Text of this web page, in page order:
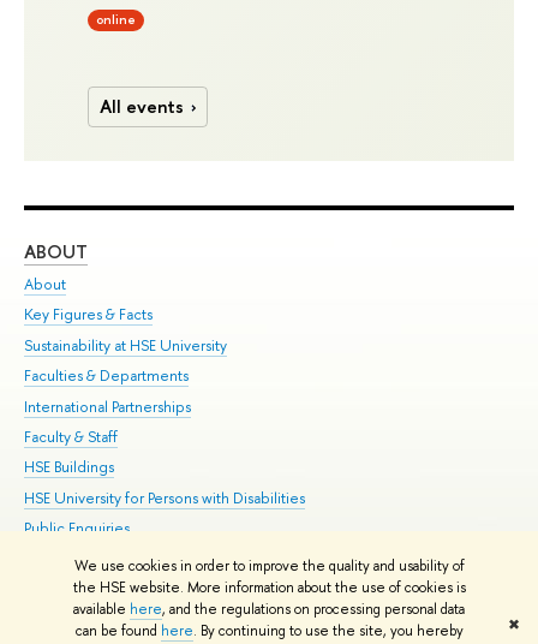
We use cookies in order to improve the quality and usability of
the HSE website. More information about the use of cookies is
available here, and the regulations on processing personal data
can be found here. By continuing to use the site, you hereby
✖
online
All events
ABOUT
About
Key Figures & Facts
Sustainability at HSE University
Faculties & Departments
International Partnerships
Faculty & Staff
HSE Buildings
HSE University for Persons with Disabilities
Public Enquiries
© HSE University 1993–2026 Contacts Copyright Privacy Policy